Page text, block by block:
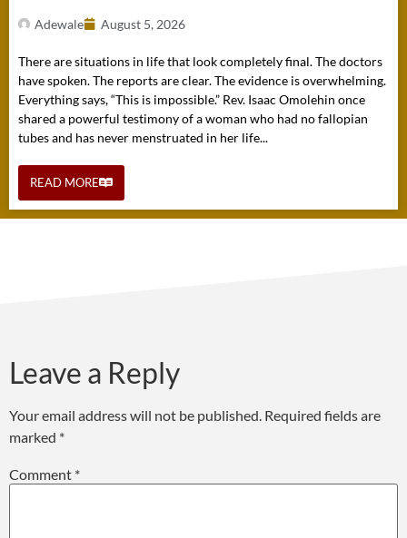
Adewale August 5, 2026
There are situations in life that look completely final. The doctors
have spoken. The reports are clear. The evidence is overwhelming.
Everything says, “This is impossible.” Rev. Isaac Omolehin once
shared a powerful testimony of a woman who had no fallopian
tubes and has never menstruated in her life...
READ MORE
Leave a Reply
Your email address will not be published. Required fields are
marked *
Comment *